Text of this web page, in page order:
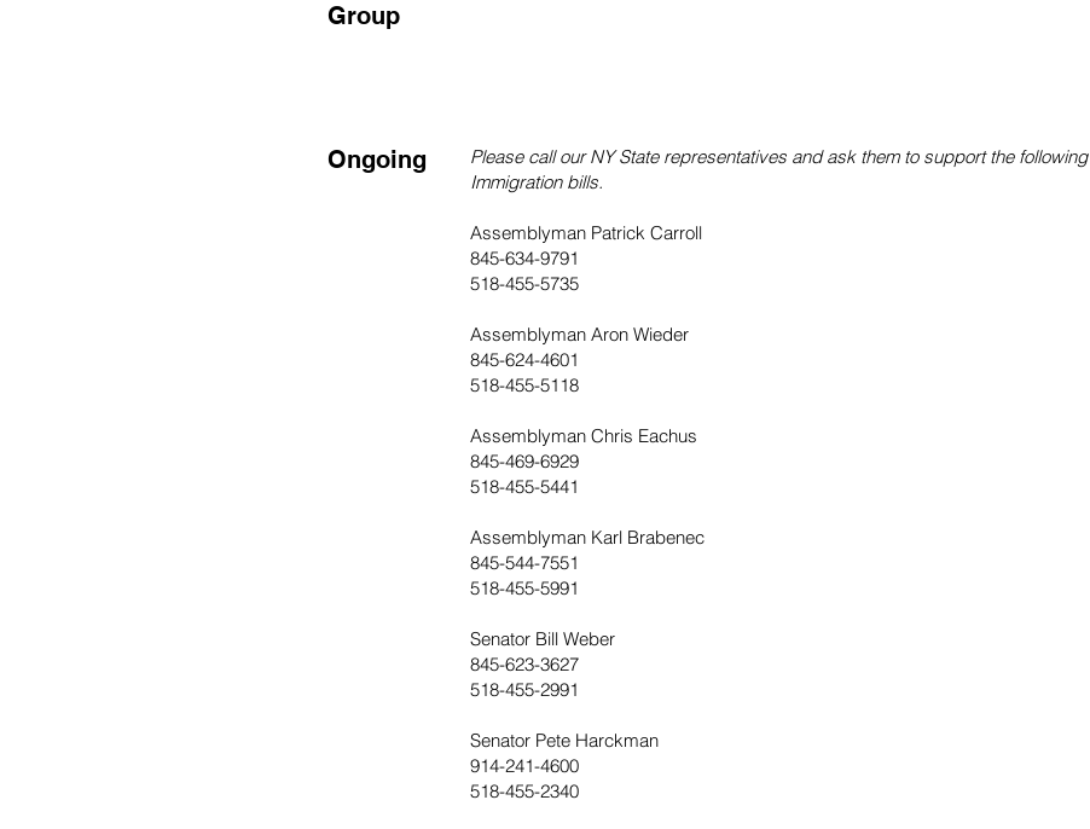
Group
Ongoing
Please call our NY State representatives and ask them to support the following
Immigration bills.
Assemblyman Patrick Carroll
845-634-9791
518-455-5735
Assemblyman Aron Wieder
845-624-4601
518-455-5118
Assemblyman Chris Eachus
845-469-6929
518-455-5441
Assemblyman Karl Brabenec
845-544-7551
518-455-5991
Senator Bill Weber
845-623-3627
518-455-2991
Senator Pete Harckman
914-241-4600
518-455-2340